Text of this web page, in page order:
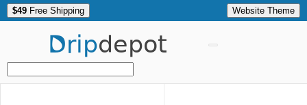
$49 Free Shipping Website Theme
Dripdepot